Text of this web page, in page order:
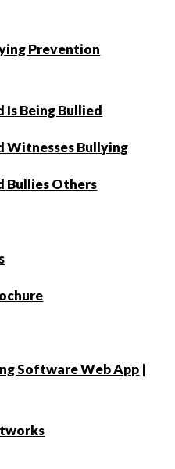
Prevention
Is Being Bullied
Witnesses Bullying
Bullies Others
Software Web App |